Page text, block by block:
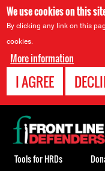
We use cookies on this
By clicking any link on this
cookies.
More information
I AGREE
Back
to
top
Tools for HRDs